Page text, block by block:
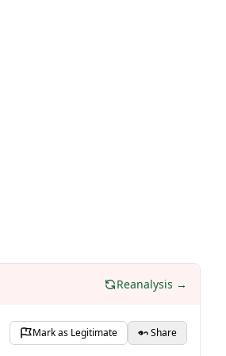
Reanalysis →
Mark as Legitimate Share